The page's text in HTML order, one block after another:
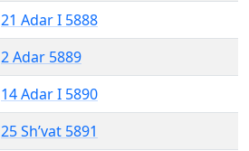
21 Adar I 5888
2 Adar 5889
14 Adar I 5890
25 Sh’vat 5891